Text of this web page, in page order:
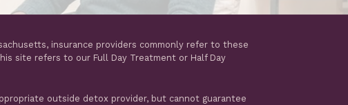
insurance providers commonly refer to these
site refers to our Full Day Treatment or Half Day
outside detox provider, but cannot guarantee